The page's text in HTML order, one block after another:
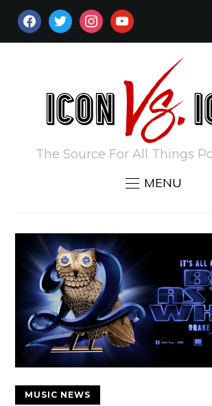
FACEBOOKTWITTERINSTAGRAM
YOUTUBE
The Source For All Things
MENU
MUSIC NEWS